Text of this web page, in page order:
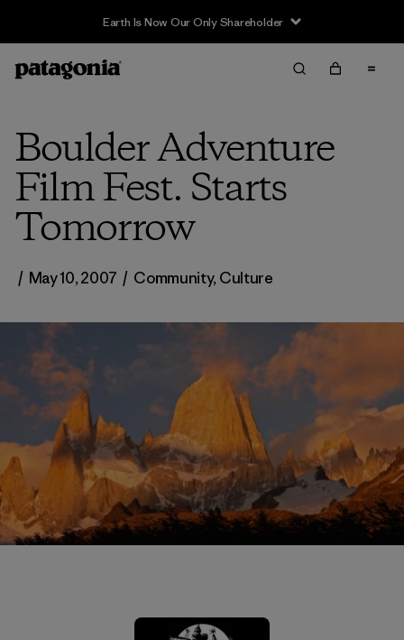
Earth Is Now Our Only Shareholder
Boulder Adventure
Film Fest. Starts
Tomorrow
/ May 10, 2007 / Community, Culture